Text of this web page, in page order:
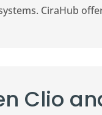
CiraHub
Clio